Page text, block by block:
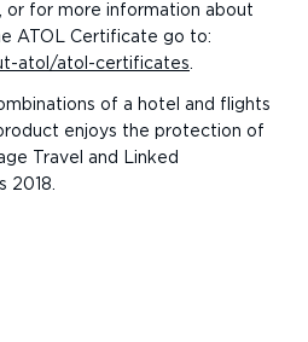
or for more information about
ATOL Certificate go to:
atol/atol-certificates.
of a hotel and flights
enjoys the protection of
Travel and Linked
2018.